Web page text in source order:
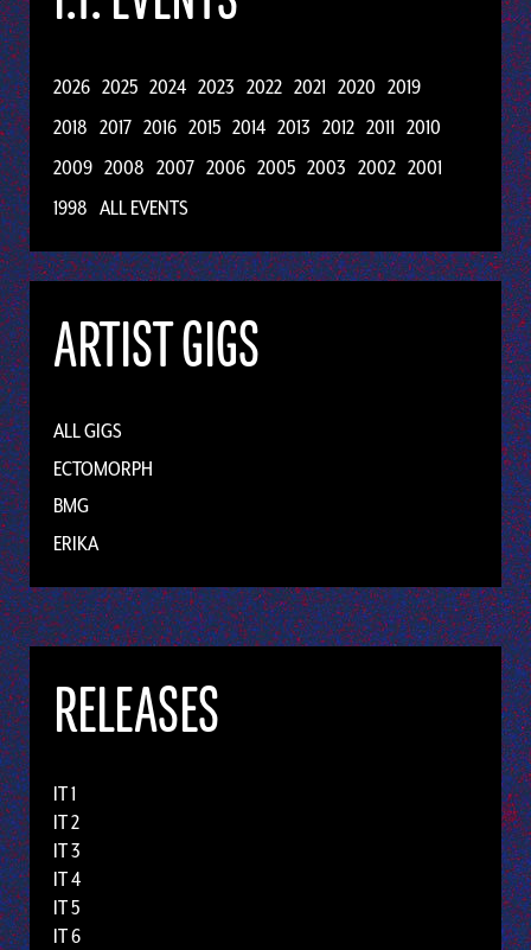
2026 2025 2024 2023 2022 2021 2020 2019
2018 2017 2016 2015 2014 2013 2012 2011 2010
2009 2008 2007 2006 2005 2003 2002 2001
1998 ALL EVENTS
ARTIST GIGS
ALL GIGS
ECTOMORPH
BMG
ERIKA
RELEASES
IT 1
IT 2
IT 3
IT 4
IT 5
IT 6